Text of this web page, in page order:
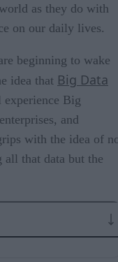
as they do with
on our daily lives.
beginning to wake
idea that Big Data
Big
and
with the idea of
that data but the